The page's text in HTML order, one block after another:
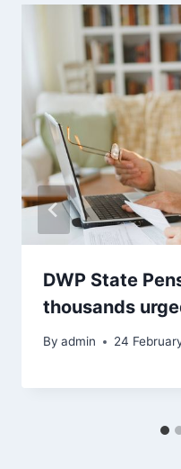
DWP State
thousands
By admin 24